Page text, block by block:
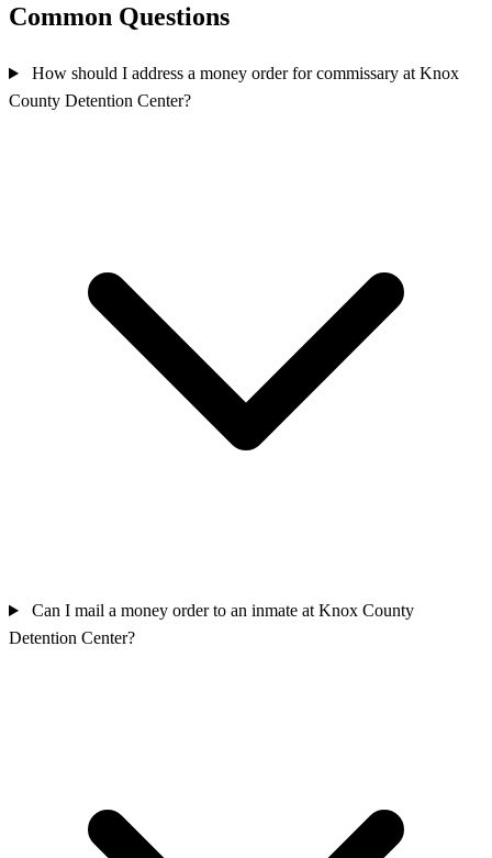
Common Questions
How should I address a money order for commissary at Knox
County Detention Center?
Can I mail a money order to an inmate at Knox County
Detention Center?